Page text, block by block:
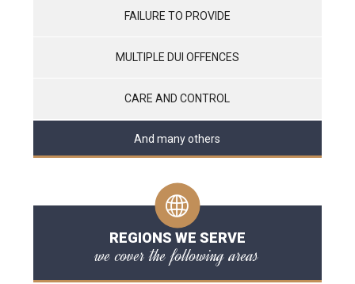
FAILURE TO PROVIDE
MULTIPLE DUI OFFENCES
CARE AND CONTROL
And many others
REGIONS WE SERVE
we cover the following areas